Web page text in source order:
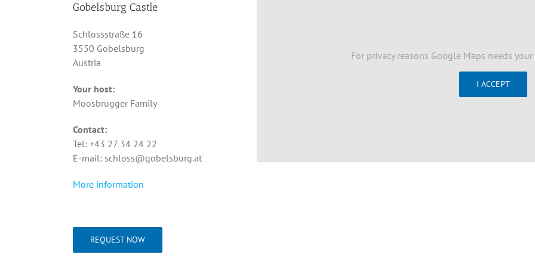
Gobelsburg Castle
Schlossstraße 16
3550 Gobelsburg
Austria
Your host:
Moosbrugger Family
Contact:
Tel: +43 27 34 24 22
E-mail: schloss@gobelsburg.at
More information
For privacy reasons Google Maps needs
I ACCEPT
REQUEST NOW